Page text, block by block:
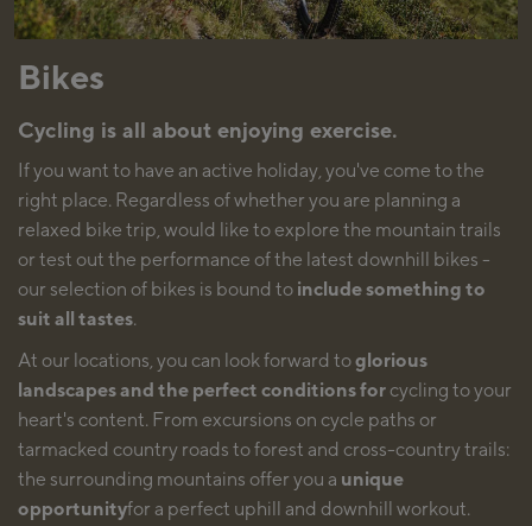
Bikes
Cycling is all about enjoying exercise.
If you want to have an active holiday, you've come to the
right place. Regardless of whether you are planning a
relaxed bike trip, would like to explore the mountain trails
or test out the performance of the latest downhill bikes -
our selection of bikes is bound to include something to
suit all tastes.
At our locations, you can look forward toglorious
landscapes and the perfect conditions for cycling to your
heart's content. From excursions on cycle paths or
tarmacked country roads to forest and cross-country trails:
the surrounding mountains offer you a unique
opportunityfor a perfect uphill and downhill workout.